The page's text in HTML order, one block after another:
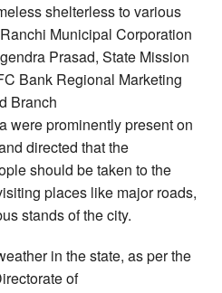
shelterless to various
Municipal Corporation
Prasad, State Mission
Bank Regional Marketing
Branch
were prominently present on
directed that the
should be taken to the
places like major roads,
stands of the city.
in the state, as per the
of